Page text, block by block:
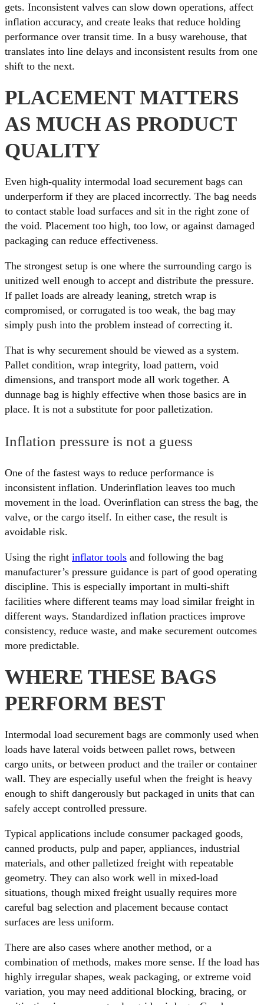
gets. Inconsistent valves can slow down operations, affect
inflation accuracy, and create leaks that reduce holding
performance over transit time. In a busy warehouse, that
translates into line delays and inconsistent results from one
shift to the next.
PLACEMENT MATTERS
AS MUCH AS PRODUCT
QUALITY
Even high-quality intermodal load securement bags can
underperform if they are placed incorrectly. The bag needs
to contact stable load surfaces and sit in the right zone of
the void. Placement too high, too low, or against damaged
packaging can reduce effectiveness.
The strongest setup is one where the surrounding cargo is
unitized well enough to accept and distribute the pressure.
If pallet loads are already leaning, stretch wrap is
compromised, or corrugated is too weak, the bag may
simply push into the problem instead of correcting it.
That is why securement should be viewed as a system.
Pallet condition, wrap integrity, load pattern, void
dimensions, and transport mode all work together. A
dunnage bag is highly effective when those basics are in
place. It is not a substitute for poor palletization.
Inflation pressure is not a guess
One of the fastest ways to reduce performance is
inconsistent inflation. Underinflation leaves too much
movement in the load. Overinflation can stress the bag, the
valve, or the cargo itself. In either case, the result is
avoidable risk.
Using the right inflator tools and following the bag
manufacturer’s pressure guidance is part of good operating
discipline. This is especially important in multi-shift
facilities where different teams may load similar freight in
different ways. Standardized inflation practices improve
consistency, reduce waste, and make securement outcomes
more predictable.
WHERE THESE BAGS
PERFORM BEST
Intermodal load securement bags are commonly used when
loads have lateral voids between pallet rows, between
cargo units, or between product and the trailer or container
wall. They are especially useful when the freight is heavy
enough to shift dangerously but packaged in units that can
safely accept controlled pressure.
Typical applications include consumer packaged goods,
canned products, pulp and paper, appliances, industrial
materials, and other palletized freight with repeatable
geometry. They can also work well in mixed-load
situations, though mixed freight usually requires more
careful bag selection and placement because contact
surfaces are less uniform.
There are also cases where another method, or a
combination of methods, makes more sense. If the load has
highly irregular shapes, weak packaging, or extreme void
variation, you may need additional blocking, bracing, or